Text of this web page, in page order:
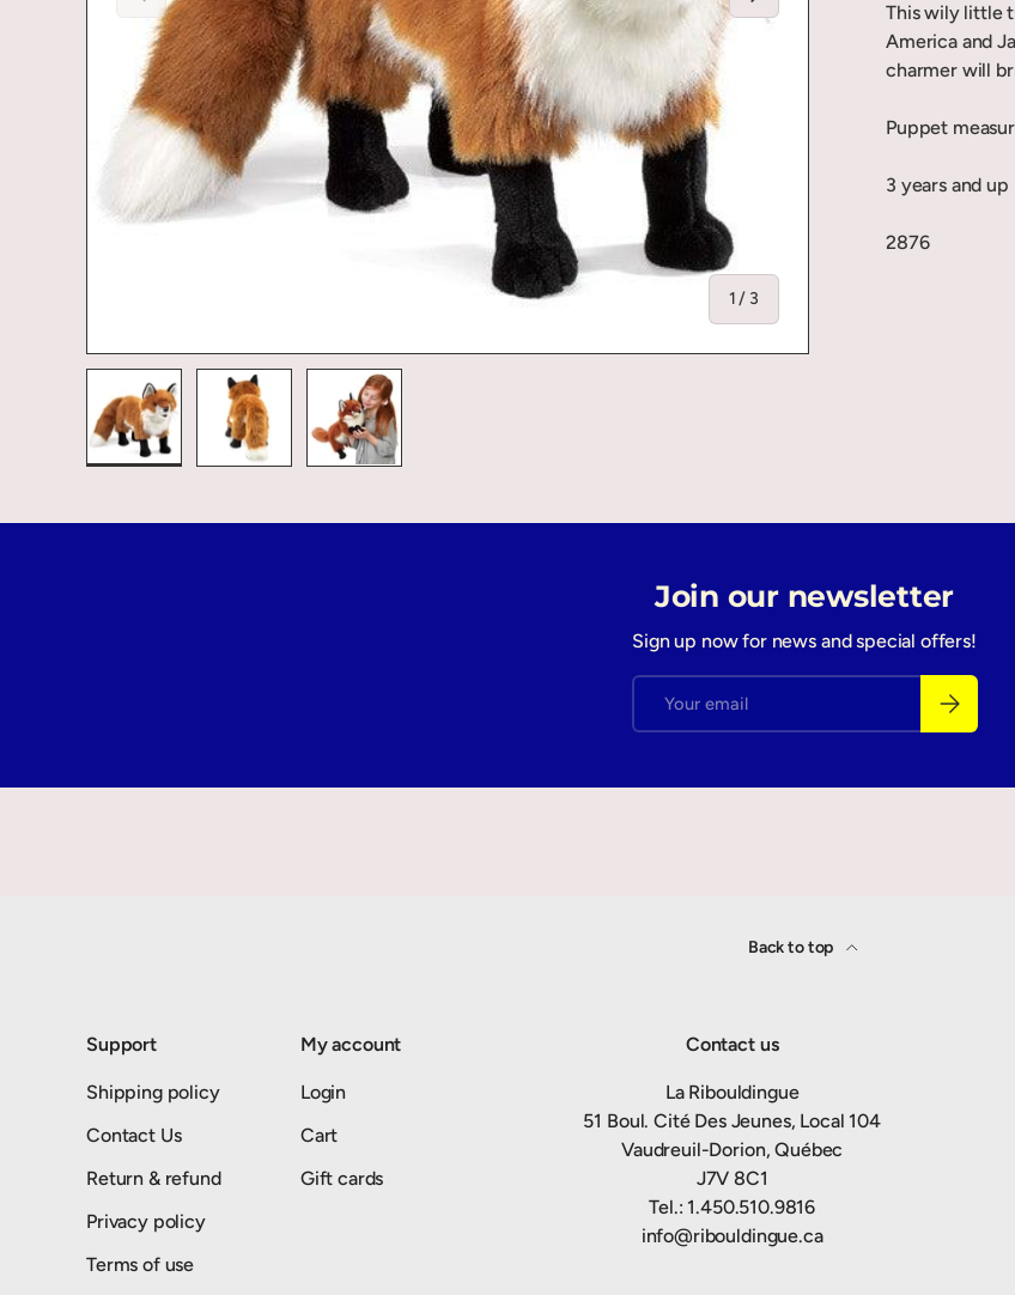
1 / of
3
This wily little
America and
charmer will
Puppet
3 years and up
2876
Join our newsletter
Sign up now for news and special offers!
Subscribe
Back to top
Support
Shipping policy
Contact Us
Return & refund
Privacy policy
Terms of use
My account
Login
Cart
Gift cards
Contact us
La Ribouldingue
51 Boul. Cité Des Jeunes, Local 104
Vaudreuil-Dorion, Québec
J7V 8C1
Tel.: 1.450.510.9816
info@ribouldingue.ca